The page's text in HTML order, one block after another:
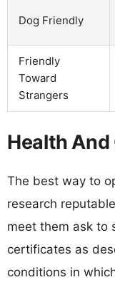
Dog Friendly
Friendly
Toward
Strangers
Health
The best way to
research
meet them ask to
certificates as
conditions in